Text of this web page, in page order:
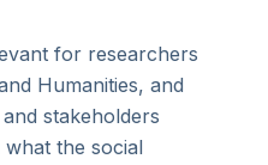
for researchers
Humanities, and
stakeholders
the social